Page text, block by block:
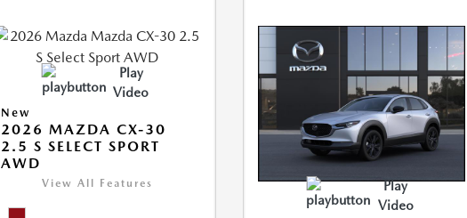
Play
Video
New
2026 MAZDA CX-30
2.5 S SELECT SPORT
AWD
View All Features
Play
Video